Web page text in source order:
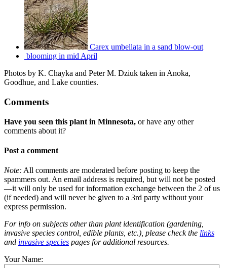
Carex umbellata in a sand blow-out
blooming in mid April
Photos by K. Chayka and Peter M. Dziuk taken in Anoka,
Goodhue, and Lake counties.
Comments
Have you seen this plant in Minnesota, or have any other
comments about it?
Post a comment
Note: All comments are moderated before posting to keep the
spammers out. An email address is required, but will not be posted
—it will only be used for information exchange between the 2 of us
(if needed) and will never be given to a 3rd party without your
express permission.
For info on subjects other than plant identification (gardening,
invasive species control, edible plants, etc.), please check the links
and invasive species pages for additional resources.
Your Name: